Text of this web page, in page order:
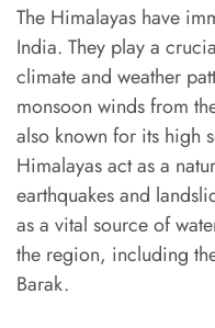
The Himalayas have
India. They play a
climate and weather
monsoon winds from
also known for its high
Himalayas act as a
earthquakes and
as a vital source of
the region, including
Barak.